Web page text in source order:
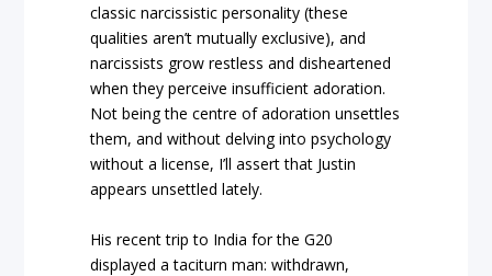
classic narcissistic personality (these
qualities aren’t mutually exclusive), and
narcissists grow restless and disheartened
when they perceive insufficient adoration.
Not being the centre of adoration unsettles
them, and without delving into psychology
without a license, I’ll assert that Justin
appears unsettled lately.
His recent trip to India for the G20
displayed a taciturn man: withdrawn,